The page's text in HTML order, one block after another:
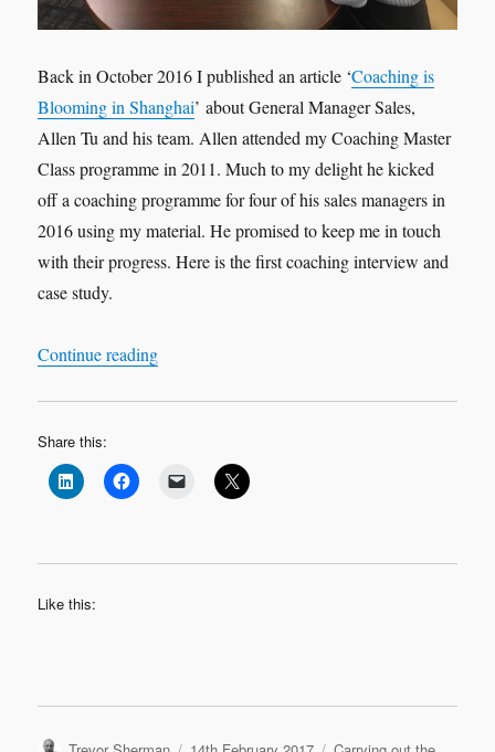
Back in October 2016 I published an article ‘Coaching is
Blooming in Shanghai’ about General Manager Sales,
Allen Tu and his team. Allen attended my Coaching Master
Class programme in 2011. Much to my delight he kicked
off a coaching programme for four of his sales managers in
2016 using my material. He promised to keep me in touch
with their progress. Here is the first coaching interview and
case study.
Continue reading“Leadership Interview & Coaching Case
Share this:
Like this:
Author
Posted
Categories